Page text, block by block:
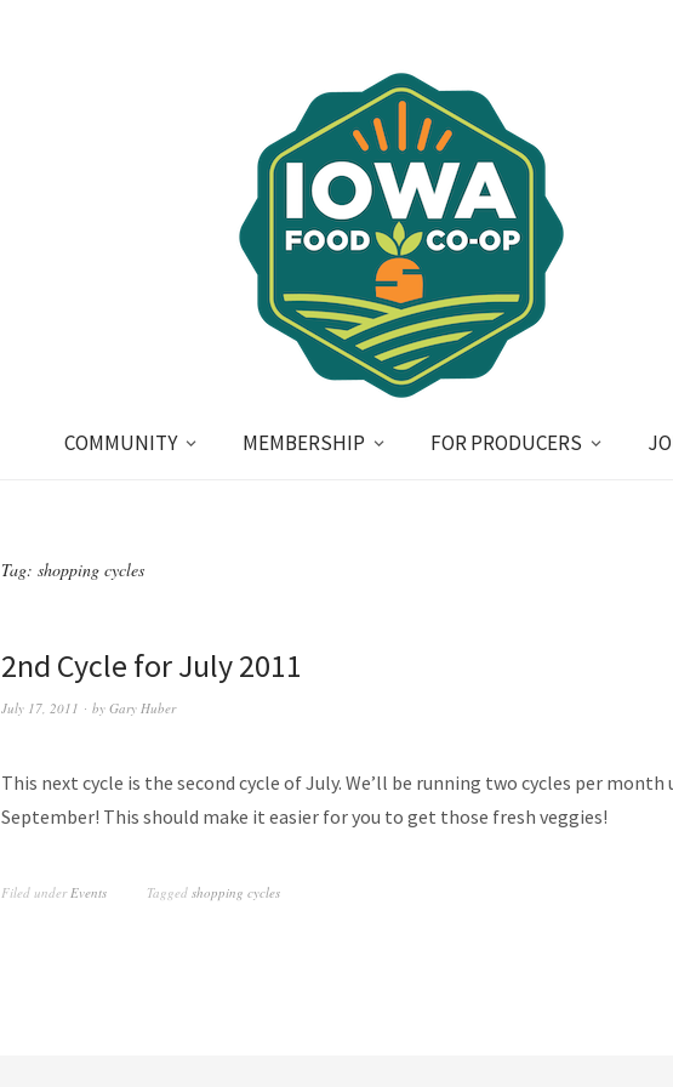
COMMUNITY MEMBERSHIP FOR PRODUCERS
Tag: shopping cycles
2nd Cycle for July 2011
July 17, 2011 by Gary Huber
This next cycle is the second cycle of July. We’ll be running two cycles per month
September! This should make it easier for you to get those fresh veggies!
Filed underEvents Tagged shopping cycles